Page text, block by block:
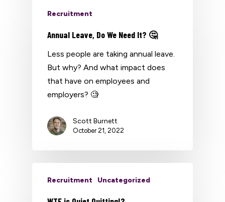
Recruitment
Annual Leave, Do We Need It? 🤔
Less people are taking annual leave.
But why? And what impact does
that have on employees and
employers? 🧐
Scott Burnett
October 21, 2022
Recruitment Uncategorized